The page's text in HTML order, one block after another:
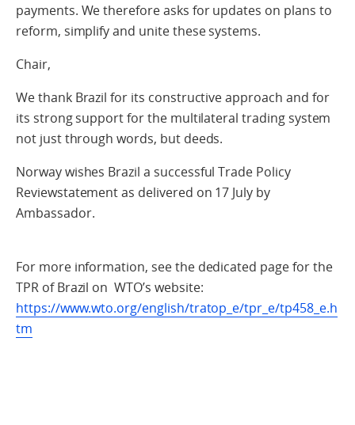
payments. We therefore asks for updates on plans to
reform, simplify and unite these systems.
Chair,
We thank Brazil for its constructive approach and for
its strong support for the multilateral trading system
not just through words, but deeds.
Norway wishes Brazil a successful Trade Policy
Reviewstatement as delivered on 17 July by
Ambassador.
For more information, see the dedicated page for the
TPR of Brazil on WTO’s website:
https://www.wto.org/english/tratop_e/tpr_e/tp458_e.h
tm